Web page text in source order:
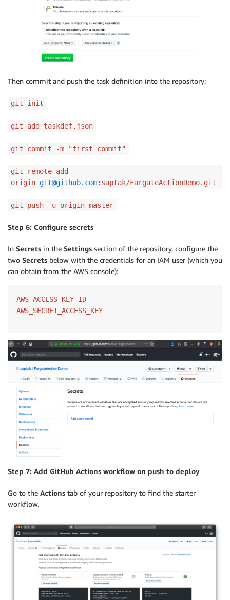
Then commit and push the task definition into the repository:
git init
git add taskdef.json
git commit -m "first commit"
git remote add
origin git@github.com:saptak/FargateActionDemo.git
git push -u origin master
Step 6: Configure secrets
In Secrets in the Settings section of the repository, configure the
two Secrets below with the credentials for an IAM user (which you
can obtain from the AWS console):
AWS_ACCESS_KEY_ID
AWS_SECRET_ACCESS_KEY
Step 7: Add GitHub Actions workflow on push to deploy
Go to the Actions tab of your repository to find the starter
workflow.